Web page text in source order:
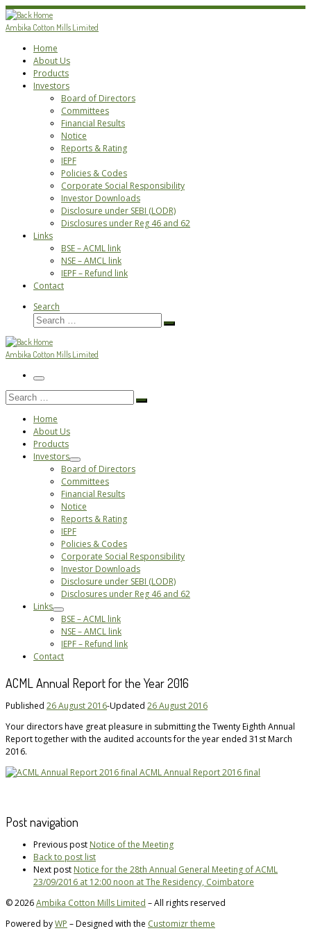
Skip
to
content
Ambika Cotton Mills Limited
Home
About Us
Products
Investors
Board of Directors
Committees
Financial Results
Notice
Reports & Rating
IEPF
Policies & Codes
Corporate Social Responsibility
Investor Downloads
Disclosure under SEBI (LODR)
Disclosures under Reg 46 and 62
Links
BSE – ACML link
NSE – AMCL link
IEPF – Refund link
Contact
Search
Search
Search
Ambika Cotton Mills Limited
Menu
Search
Search
Home
About Us
Products
Investors
Board of Directors
Committees
Financial Results
Notice
Reports & Rating
IEPF
Policies & Codes
Corporate Social Responsibility
Investor Downloads
Disclosure under SEBI (LODR)
Disclosures under Reg 46 and 62
Links
BSE – ACML link
NSE – AMCL link
IEPF – Refund link
Contact
ACML Annual Report for the Year 2016
Published 26 August 2016-Updated 26 August 2016
Your directors have great pleasure in submitting the Twenty Eighth Annual
Report together with the audited accounts for the year ended 31st March
2016.
ACML Annual Report 2016 final
Post navigation
Previous post Notice of the Meeting
Back to post list
Next post Notice for the 28th Annual General Meeting of ACML
23/09/2016 at 12:00 noon at The Residency, Coimbatore
© 2026Ambika Cotton Mills Limited – All rights reserved
Powered byWP – Designed with the Customizr theme